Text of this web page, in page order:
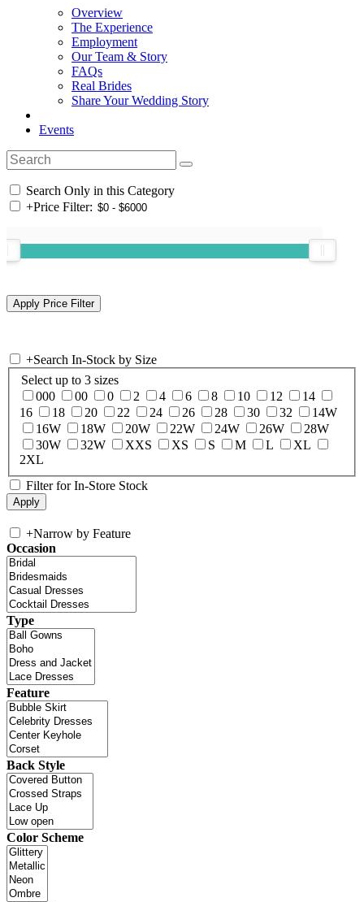
Overview
The Experience
Employment
Our Team & Story
FAQs
Real Brides
Share Your Wedding Story
Events
Search Only in this Category
+Price Filter:
+Search In-Stock by Size
Select up to 3 sizes
000
00 0 2 4 6 8 10 12
14
16
18 20 22 24 26 28 30 32
14W
16W
18W 20W 22W 24W 26W
28W
30W
32W XXS XS S M L
XL
2XL
Filter for In-Store Stock
+Narrow by Feature
Occasion
Type
Feature
Back Style
Color Scheme